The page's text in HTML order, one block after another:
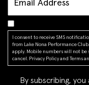
I consent to receive SMS
from Lake Nona Performance
apply. Mobile numbers will not be
cancel.
Privacy Policy and Terms
By subscribing,